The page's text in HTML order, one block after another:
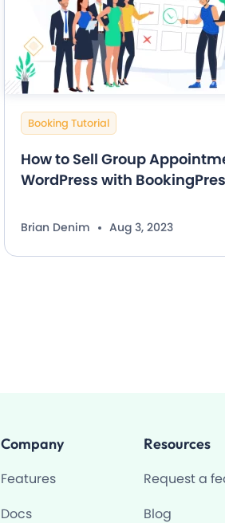
Booking Tutorial
How to Sell Group
WordPress with
Brian Denim Aug 3, 2023
Company
Features
Docs
Resources
Request a
Blog